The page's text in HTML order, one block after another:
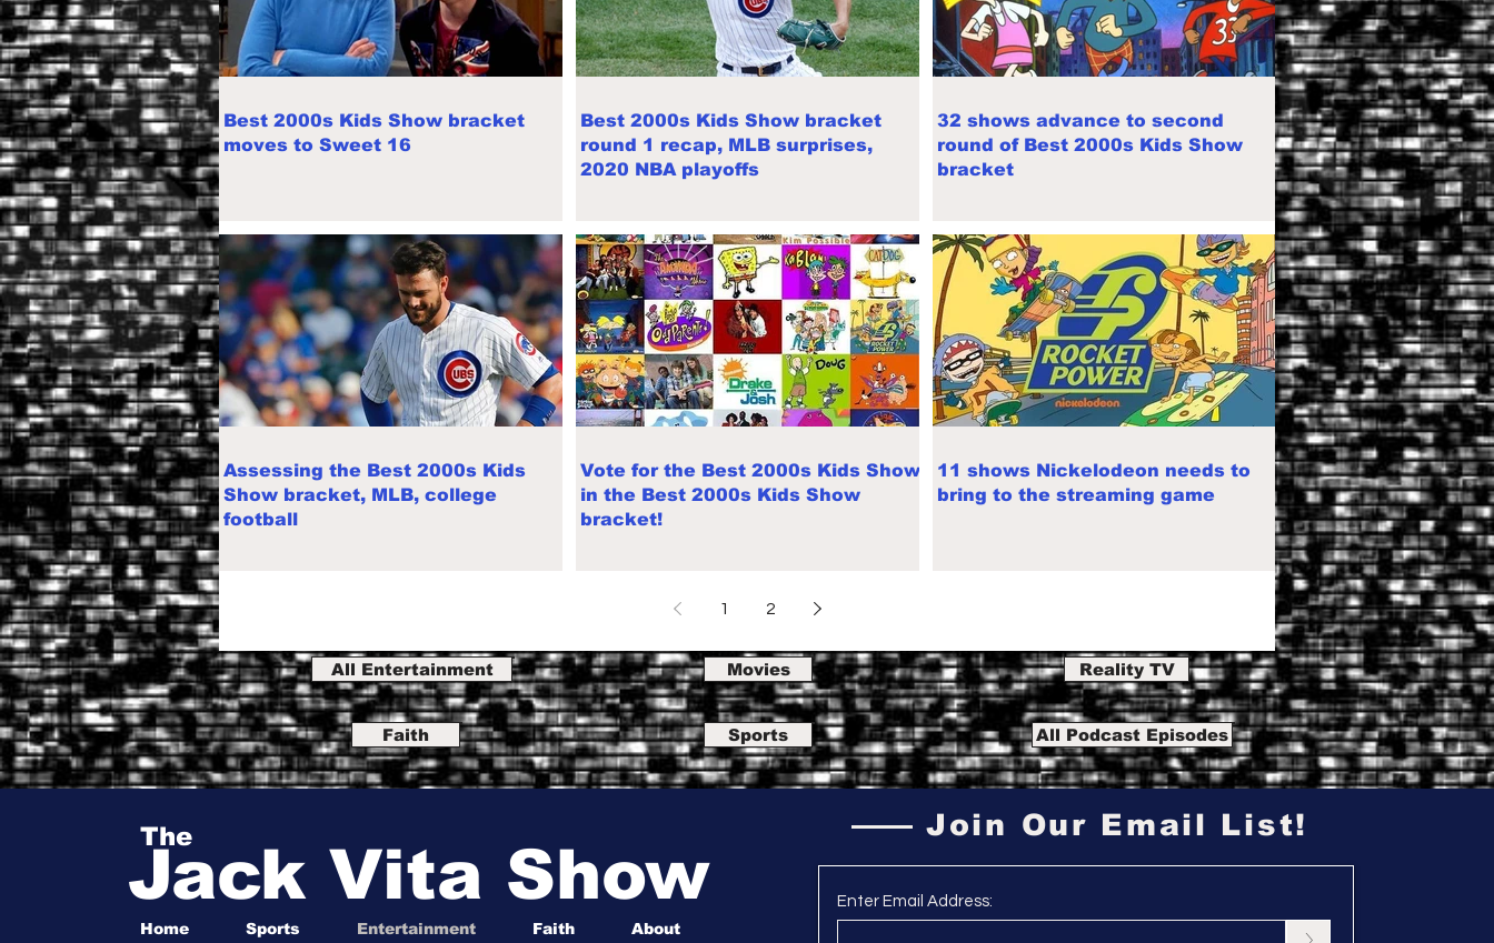
Best 2000s Kids Show bracket
moves to Sweet 16
Best 2000s Kids Show bracket
round 1 recap, MLB surprises,
2020 NBA playoffs
32 shows advance to second
round of Best 2000s Kids Show
bracket
Assessing the Best 2000s Kids
Show bracket, MLB, college
football
Vote for the Best 2000s Kids Show
in the Best 2000s Kids Show
bracket!
11 shows Nickelodeon needs to
bring to the streaming game
1 2
All Entertainment
Faith
Movies
Sports
Reality TV
All Podcast Episodes
Home Sports Entertainment Faith About
The
Jack Vita Show
Join Our Email List!
Enter Email Address: